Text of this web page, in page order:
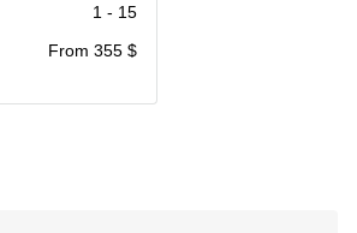
1 - 15
From 355 $